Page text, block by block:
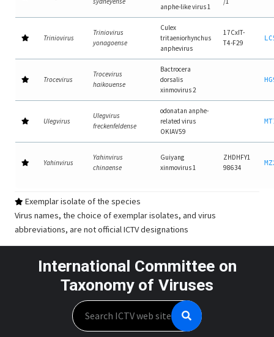
anphe-like virus 1
Triniovirus
Triniovirus
yonagoense
Culex
tritaeniorhynchus
anphevirus
17CxIT-
T4-F29
Trocevirus
Trocevirus
haikouense
Bactrocera
dorsalis
xinmovirus 2
Ulegvirus
Ulegvirus
freckenfeldense
odonatan anphe-
related virus
OKIAV59
Yahinvirus
Yahinvirus
chinaense
Guiyang
xinmovirus 1
ZHDHFY1
98634
Exemplar isolate of the species
Virus names, the choice of exemplar isolates, and virus
abbreviations, are not official ICTV designations
International Committee on
Taxonomy of Viruses
Search